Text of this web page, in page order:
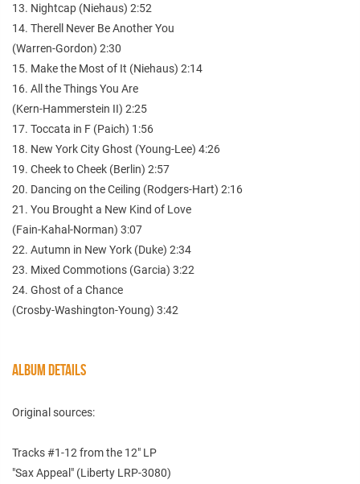
13. Nightcap (Niehaus) 2:52
14. Therell Never Be Another You
(Warren-Gordon) 2:30
15. Make the Most of It (Niehaus) 2:14
16. All the Things You Are
(Kern-Hammerstein II) 2:25
17. Toccata in F (Paich) 1:56
18. New York City Ghost (Young-Lee) 4:26
19. Cheek to Cheek (Berlin) 2:57
20. Dancing on the Ceiling (Rodgers-Hart) 2:16
21. You Brought a New Kind of Love
(Fain-Kahal-Norman) 3:07
22. Autumn in New York (Duke) 2:34
23. Mixed Commotions (Garcia) 3:22
24. Ghost of a Chance
(Crosby-Washington-Young) 3:42
ALBUM DETAILS
Original sources:
Tracks #1-12 from the 12" LP
"Sax Appeal" (Liberty LRP-3080)